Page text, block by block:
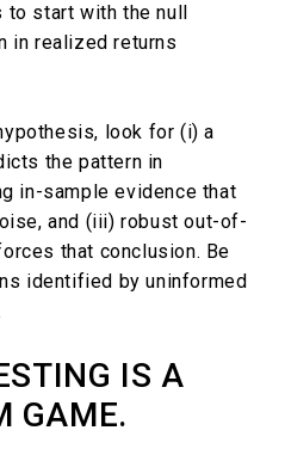
to start with the null
in realized returns
look for (i) a
the pattern in
in-sample evidence that
and (iii) robust out-of-
that conclusion. Be
identified by uninformed
IS A
GAME.